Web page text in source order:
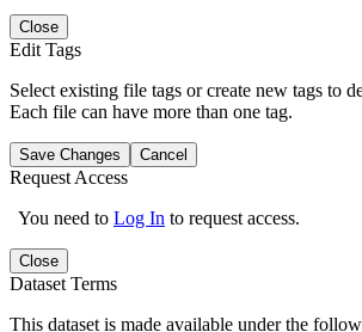
Close
Edit Tags
Select existing file tags or create new tags to
Each file can have more than one tag.
Save Changes Cancel
Request Access
You need to Log In to request access.
Close
Dataset Terms
This dataset is made available under the